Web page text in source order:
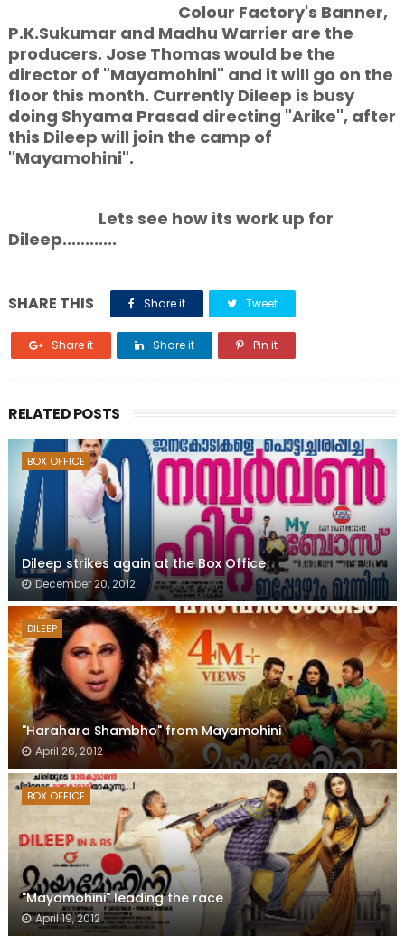
Colour Factory's Banner,
P.K.Sukumar and Madhu Warrier are the
producers. Jose Thomas would be the
director of "Mayamohini" and it will go on the
floor this month. Currently Dileep is busy
doing Shyama Prasad directing "Arike", after
this Dileep will join the camp of
"Mayamohini".
Lets see how its work up for
Dileep............
SHARE THIS Share it Tweet
Share it Share it Pin it
RELATED POSTS
BOX OFFICE
Dileep strikes again at the Box Office
December 20, 2012
DILEEP
"Harahara Shambho" from Mayamohini
April 26, 2012
BOX OFFICE
"Mayamohini" leading the race
April 19, 2012